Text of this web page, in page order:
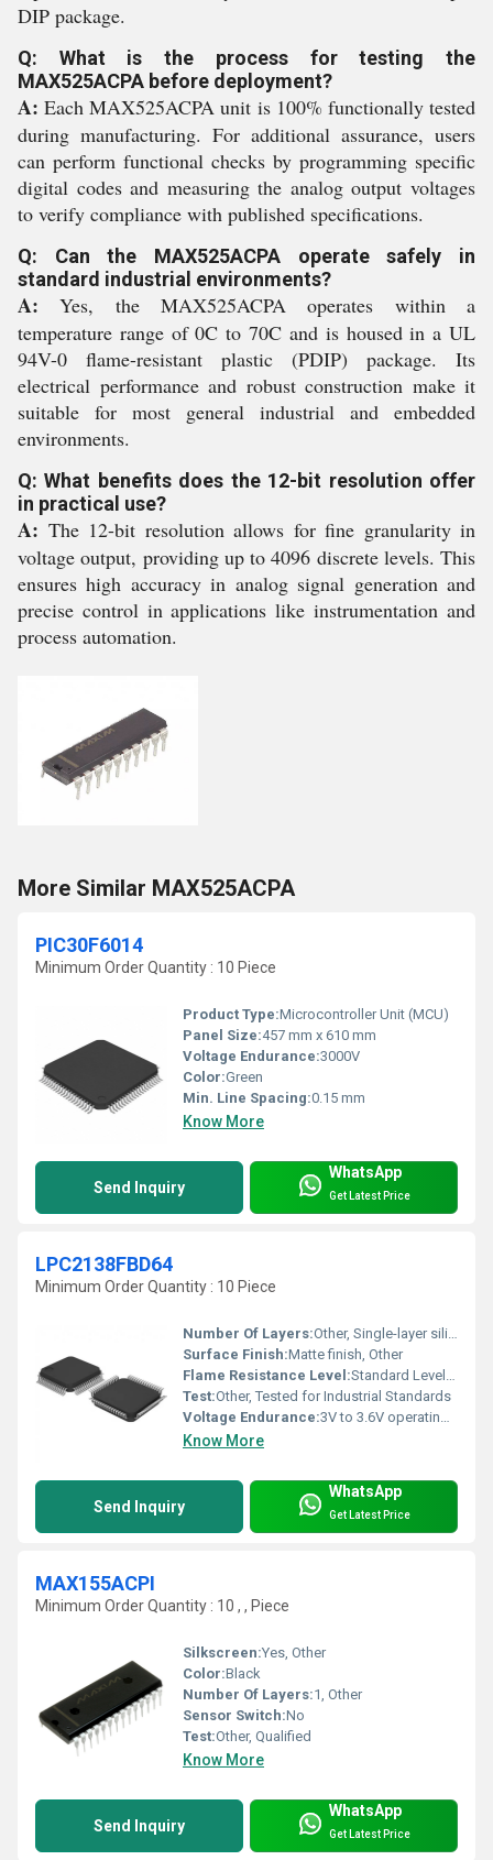
DIP package.
Q: What is the process for testing the
MAX525ACPA before deployment?
A: Each MAX525ACPA unit is 100% functionally tested
during manufacturing. For additional assurance, users
can perform functional checks by programming specific
digital codes and measuring the analog output voltages
to verify compliance with published specifications.
Q: Can the MAX525ACPA operate safely in
standard industrial environments?
A: Yes, the MAX525ACPA operates within a
temperature range of 0C to 70C and is housed in a UL
94V-0 flame-resistant plastic (PDIP) package. Its
electrical performance and robust construction make it
suitable for most general industrial and embedded
environments.
Q: What benefits does the 12-bit resolution offer
in practical use?
A: The 12-bit resolution allows for fine granularity in
voltage output, providing up to 4096 discrete levels. This
ensures high accuracy in analog signal generation and
precise control in applications like instrumentation and
process automation.
More Similar MAX525ACPA
PIC30F6014
Minimum Order Quantity : 10 Piece
Product Type:Microcontroller Unit (MCU)
Panel Size:457 mm x 610 mm
Voltage Endurance:3000V
Color:Green
Min. Line Spacing:0.15 mm
Know More
Send Inquiry
WhatsApp
Get Latest Price
LPC2138FBD64
Minimum Order Quantity : 10 Piece
Number Of Layers:Other, Single-layer silicon die
Surface Finish:Matte finish, Other
Flame Resistance Level:Standard Level for IC Packages
Test:Other, Tested for Industrial Standards
Voltage Endurance:3V to 3.6V operating range
Know More
Send Inquiry
WhatsApp
Get Latest Price
MAX155ACPI
Minimum Order Quantity : 10 , , Piece
Silkscreen:Yes, Other
Color:Black
Number Of Layers:1, Other
Sensor Switch:No
Test:Other, Qualified
Know More
Send Inquiry
WhatsApp
Get Latest Price